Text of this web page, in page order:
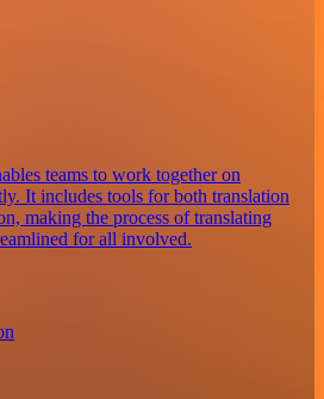
teams to work together on
It includes tools for both translation
making the process of translating
for all involved.